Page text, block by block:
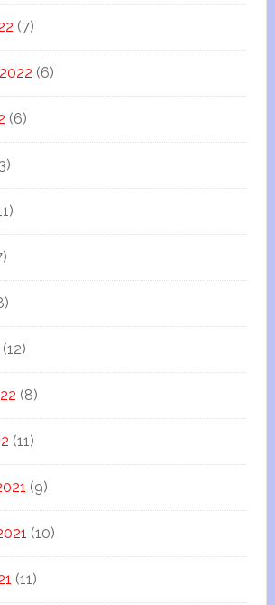
(7)
(6)
(6)
(12)
(8)
(11)
(9)
(10)
(11)